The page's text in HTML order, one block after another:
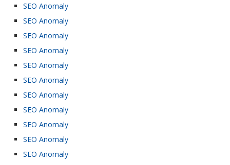
SEO Anomaly
SEO Anomaly
SEO Anomaly
SEO Anomaly
SEO Anomaly
SEO Anomaly
SEO Anomaly
SEO Anomaly
SEO Anomaly
SEO Anomaly
SEO Anomaly